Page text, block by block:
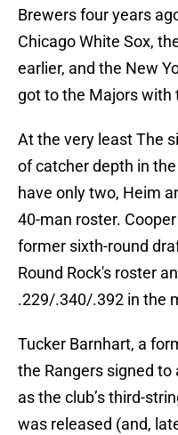
Brewers four years
Chicago White Sox,
earlier, and the New
got to the Majors with
At the very least The
of catcher depth in
have only two, Heim
40-man roster.
former sixth-round
Round Rock's roster
.229/.340/.392 in the
Tucker Barnhart, a
the Rangers signed to
as the club’s third-
was released (and,